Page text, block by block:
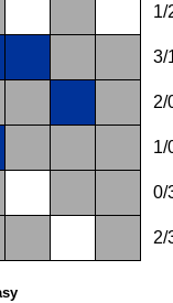
1/
3/
2/
1/
0/
2/